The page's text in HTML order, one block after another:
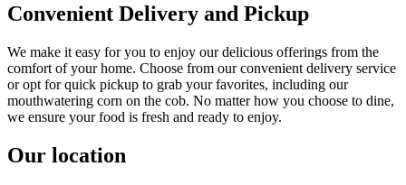
Convenient Delivery and Pickup
We make it easy for you to enjoy our delicious offerings from the
comfort of your home. Choose from our convenient delivery service
or opt for quick pickup to grab your favorites, including our
mouthwatering corn on the cob. No matter how you choose to dine,
we ensure your food is fresh and ready to enjoy.
Our location